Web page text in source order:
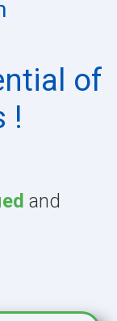
of
!
and